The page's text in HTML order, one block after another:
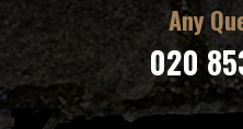
Any
020